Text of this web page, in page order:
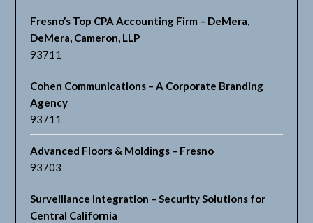
Fresno’s Top CPA Accounting Firm – DeMera,
DeMera, Cameron, LLP
93711
Cohen Communications – A Corporate Branding
Agency
93711
Advanced Floors & Moldings – Fresno
93703
Surveillance Integration – Security Solutions for
Central California